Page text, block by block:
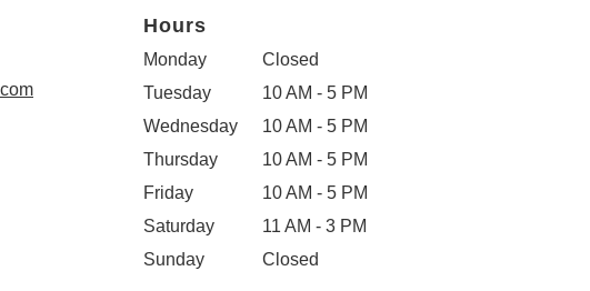
Hours
Monday
Closed
Tuesday
10 AM - 5 PM
Wednesday
10 AM - 5 PM
Thursday
10 AM - 5 PM
Friday
10 AM - 5 PM
Saturday
11 AM - 3 PM
Sunday
Closed